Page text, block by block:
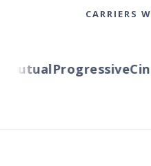
CARRIERS
Progressive